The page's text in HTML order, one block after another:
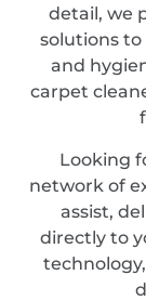
detail, we
solutions to
and
carpet
Looking
network of
assist,
directly to